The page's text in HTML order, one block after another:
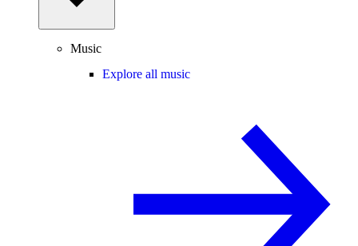
Music
Explore all music